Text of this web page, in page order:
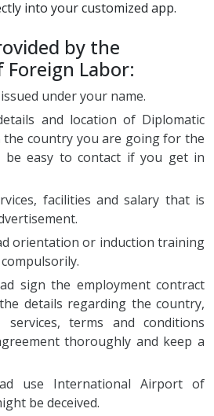
into your customized app.
by the
Labor:
under your name.
and location of Diplomatic
country you are going for the
be easy to contact if you get in
facilities and salary that is
orientation or induction training
sign the employment contract
details regarding the country,
services, terms and conditions
thoroughly and keep a
use International Airport of
be deceived.